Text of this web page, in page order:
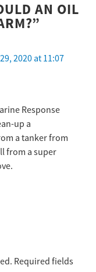
AN OIL
”
2020 at 11:07
Response
up a
a tanker from
from a super
Required fields